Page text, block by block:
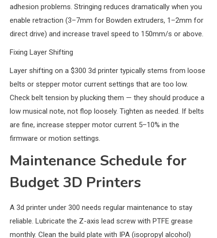
adhesion problems. Stringing reduces dramatically when you
enable retraction (3–7mm for Bowden extruders, 1–2mm for
direct drive) and increase travel speed to 150mm/s or above.
Fixing Layer Shifting
Layer shifting on a $300 3d printer typically stems from loose
belts or stepper motor current settings that are too low.
Check belt tension by plucking them — they should produce a
low musical note, not flop loosely. Tighten as needed. If belts
are fine, increase stepper motor current 5–10% in the
firmware or motion settings.
Maintenance Schedule for
Budget 3D Printers
A 3d printer under 300 needs regular maintenance to stay
reliable. Lubricate the Z-axis lead screw with PTFE grease
monthly. Clean the build plate with IPA (isopropyl alcohol)